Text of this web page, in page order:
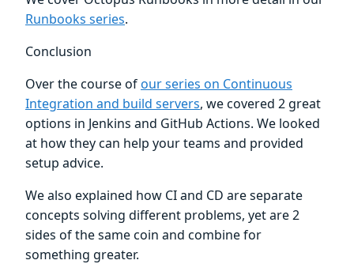
Runbooks series.
Conclusion
Over the course ofour series on Continuous
Integration and build servers, we covered 2 great
options in Jenkins and GitHub Actions. We looked
at how they can help your teams and provided
setup advice.
We also explained how CI and CD are separate
concepts solving different problems, yet are 2
sides of the same coin and combine for
something greater.